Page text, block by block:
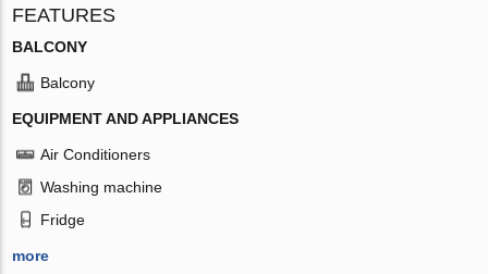
FEATURES
BALCONY
Balcony
EQUIPMENT AND APPLIANCES
Air Conditioners
Washing machine
Fridge
more